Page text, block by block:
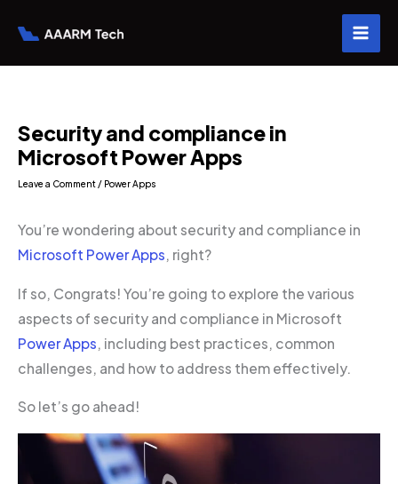
Security and compliance in
Microsoft Power Apps
Leave a Comment / Power Apps
You’re wondering about security and compliance in
Microsoft Power Apps, right?
If so, Congrats! You’re going to explore the various
aspects of security and compliance in Microsoft
Power Apps , including best practices, common
challenges, and how to address them effectively.
So let’s go ahead!